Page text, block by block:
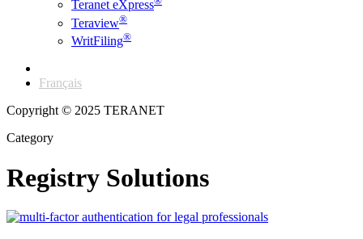
Teranet eXpress
Teraview®
WritFiling®
Français
Copyright © 2025 TERANET
Category
Registry Solutions